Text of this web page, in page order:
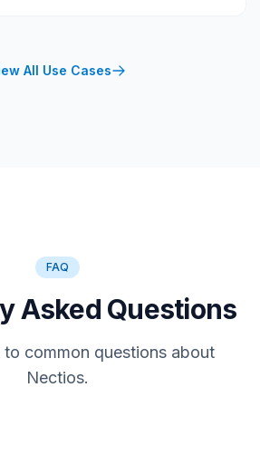
All Use Cases
FAQ
Asked Questions
to common questions about
Nectios.